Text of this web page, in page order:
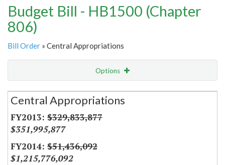
Budget Bill - HB1500 (Chapter
806)
Bill Order » Central Appropriations
Options
Secretariat
Central Appropriations
$329,833,877
$351,995,877
$51,436,092
$1,215,776,092